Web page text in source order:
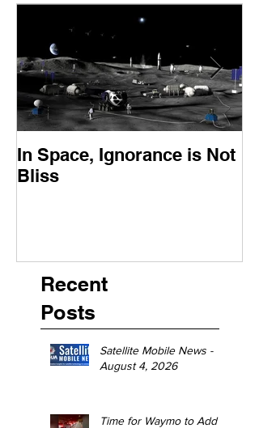
In Space, Ignorance is Not
Bliss
Recent
Posts
Satellite Mobile News -
August 4, 2026
Time for Waymo to Add